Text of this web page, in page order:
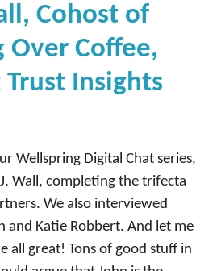
Cohost of
Coffee,
Insights
Wellspring Digital Chat series,
Wall, completing the trifecta
We also interviewed
and Katie Robbert. And let me
all great! Tons of good stuff in